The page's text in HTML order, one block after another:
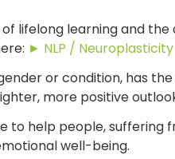
lifelong learning and
► NLP /
or condition, has
more positive
to help people, suffering
well-being.